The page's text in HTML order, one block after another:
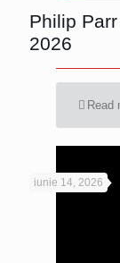
Philip
2026
Read
iunie 14, 2026